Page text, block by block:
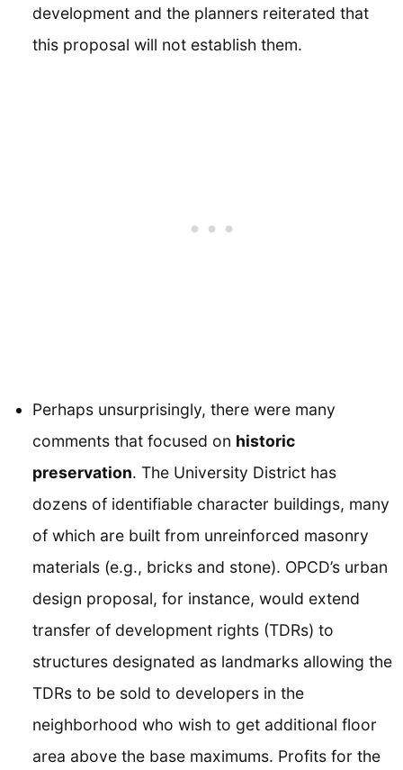
development and the planners reiterated that
this proposal will not establish them.
Perhaps unsurprisingly, there were many
comments that focused on historic
preservation. The University District has
dozens of identifiable character buildings, many
of which are built from unreinforced masonry
materials (e.g., bricks and stone). OPCD’s urban
design proposal, for instance, would extend
transfer of development rights (TDRs) to
structures designated as landmarks allowing the
TDRs to be sold to developers in the
neighborhood who wish to get additional floor
area above the base maximums. Profits for the